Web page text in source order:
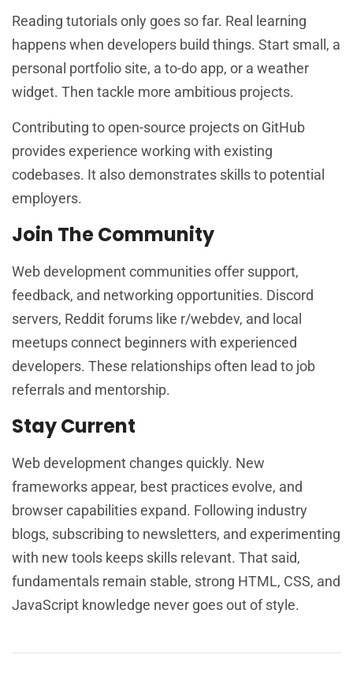
Reading tutorials only goes so far. Real learning
happens when developers build things. Start small, a
personal portfolio site, a to-do app, or a weather
widget. Then tackle more ambitious projects.
Contributing to open-source projects on GitHub
provides experience working with existing
codebases. It also demonstrates skills to potential
employers.
Join The Community
Web development communities offer support,
feedback, and networking opportunities. Discord
servers, Reddit forums like r/webdev, and local
meetups connect beginners with experienced
developers. These relationships often lead to job
referrals and mentorship.
Stay Current
Web development changes quickly. New
frameworks appear, best practices evolve, and
browser capabilities expand. Following industry
blogs, subscribing to newsletters, and experimenting
with new tools keeps skills relevant. That said,
fundamentals remain stable, strong HTML, CSS, and
JavaScript knowledge never goes out of style.